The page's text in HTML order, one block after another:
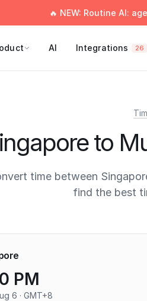
🔥 NEW: Routine AI:
AI Integrations 26
to
time between
find the best
PM
6 · GMT+8